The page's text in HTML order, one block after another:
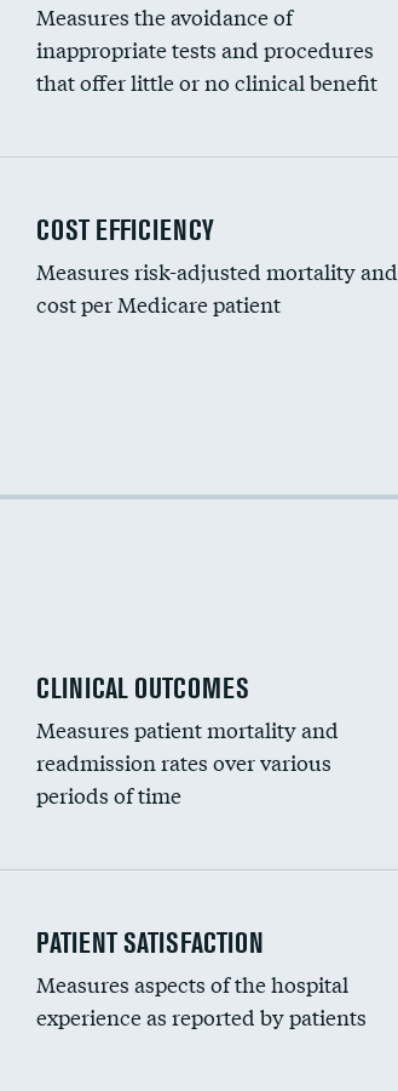
Measures the avoidance of
inappropriate tests and procedures
that offer little or no clinical benefit
imaging for fainting
for fainting
COST EFFICIENCY
Measures risk-adjusted mortality and
cost per Medicare patient
at 90 days
CLINICAL OUTCOMES
Measures patient mortality and
readmission rates over various
periods of time
mortality
PATIENT SATISFACTION
Measures aspects of the hospital
experience as reported by patients